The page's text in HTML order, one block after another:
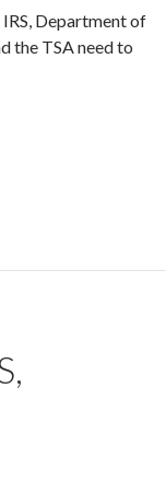
Department of
the TSA need to